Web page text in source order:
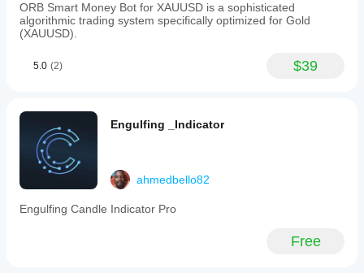
candle
and
take
fixed
accordingly.
include
blue
lines
for
FCR
levels,
green/red
rectangles
marking
ORB Smart Money Bot for XAUUSD is a sophisticated
algorithmic trading system specifically optimized for Gold
(XAUUSD).
5.0 (2) $39
Engulfing _Indicator
ahmedbello82
Engulfing Candle Indicator Pro
Free